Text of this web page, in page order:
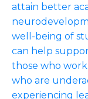
attain better
well-being of
can help
those who work
who are
experiencing